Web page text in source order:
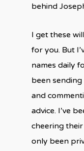
behind
I get these
for you. But
names daily
been
and
advice. I’ve
cheering their
only been